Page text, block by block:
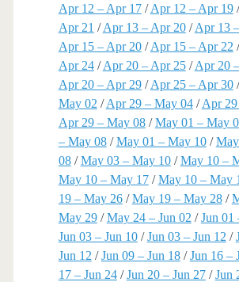
Apr 12 – Apr 17/Apr 12 – Apr 19
Apr 21 /Apr 13 – Apr 20/Apr 13
Apr 15 – Apr 20/Apr 15 – Apr 22
Apr 24/Apr 20 – Apr 25/Apr 20
Apr 20 – Apr 29/Apr 25 – Apr 30
May 02 /Apr 29 – May 04/Apr
Apr 29 – May 08/May 01 – May
– May 08/May 01 – May 10/
08/May 03 – May 10/May 10 –
May 10 – May 17/May 10 – May
19 – May 26/May 19 – May 28/
May 29/May 24 – Jun 02 /Jun 01
Jun 03 – Jun 10/Jun 03 – Jun 12 /
Jun 12 /Jun 09 – Jun 18/Jun 16 –
17 – Jun 24/Jun 20 – Jun 27/Jun